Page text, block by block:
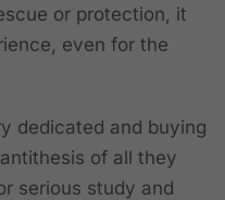
or protection, it
even for the
dedicated and buying
of all they
serious study and